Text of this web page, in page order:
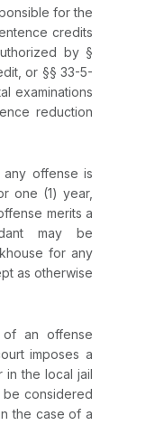
for the
credits
by §
or §§ 33-5-
examinations
reduction
any offense is
one (1) year,
merits a
may be
for any
as otherwise
an offense
imposes a
in the local jail
be considered
the case of a